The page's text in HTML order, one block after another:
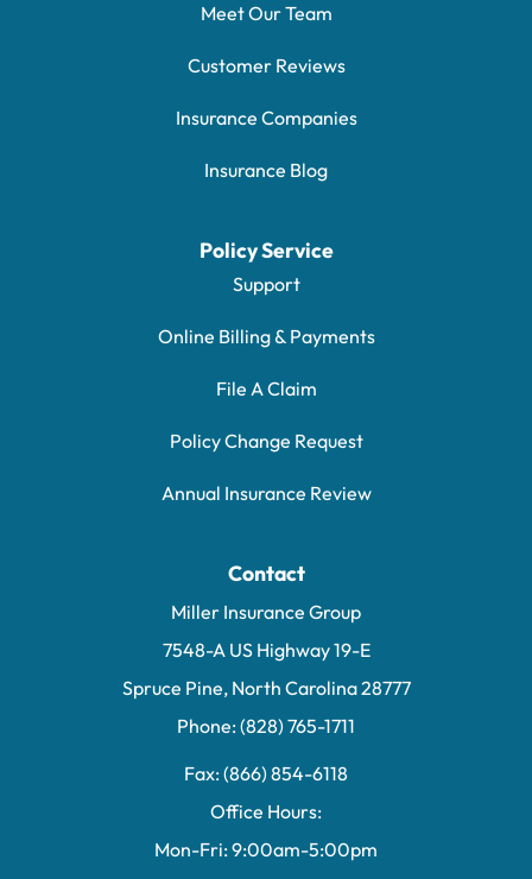
Meet Our Team
Customer Reviews
Insurance Companies
Insurance Blog
Policy Service
Support
Online Billing & Payments
File A Claim
Policy Change Request
Annual Insurance Review
Contact
Miller Insurance Group
7548-A US Highway 19-E
Spruce Pine, North Carolina 28777
Phone: (828) 765-1711
Fax: (866) 854-6118
Office Hours:
Mon-Fri: 9:00am-5:00pm